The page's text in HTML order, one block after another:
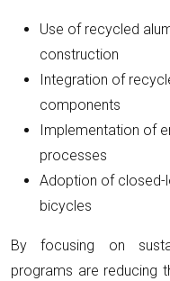
Use of recycled
construction
Integration of
components
Implementation of
processes
Adoption of closed-
bicycles
By focusing on
programs are reducing